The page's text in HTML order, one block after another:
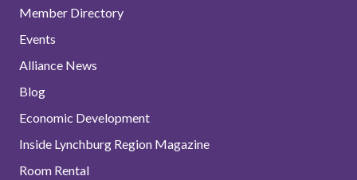
Member Directory
Events
Alliance News
Blog
Economic Development
Inside Lynchburg Region Magazine
Room Rental